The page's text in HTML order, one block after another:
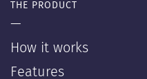
THE PRODUCT
—
How it works
Features